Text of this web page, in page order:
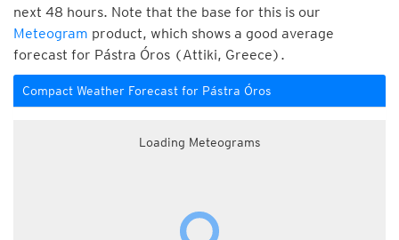
next 48 hours. Note that the base for this is our
Meteogram product, which shows a good average
forecast for Pástra Óros (Attiki, Greece).
Compact Weather Forecast for Pástra Óros
Loading Meteograms